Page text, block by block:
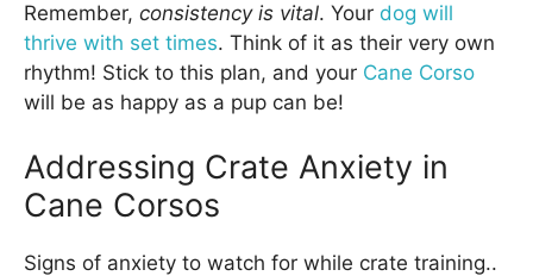
Remember, consistency is vital. Your dog will
thrive with set times. Think of it as their very own
rhythm! Stick to this plan, and your Cane Corso
will be as happy as a pup can be!
Addressing Crate Anxiety in
Cane Corsos
Signs of anxiety to watch for while crate training..